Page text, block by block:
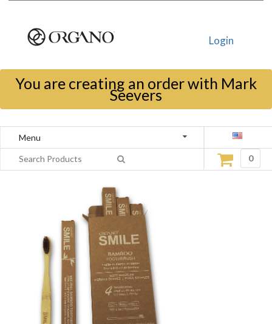
Login
You are creating an order with Mark
Seevers
Menu
0